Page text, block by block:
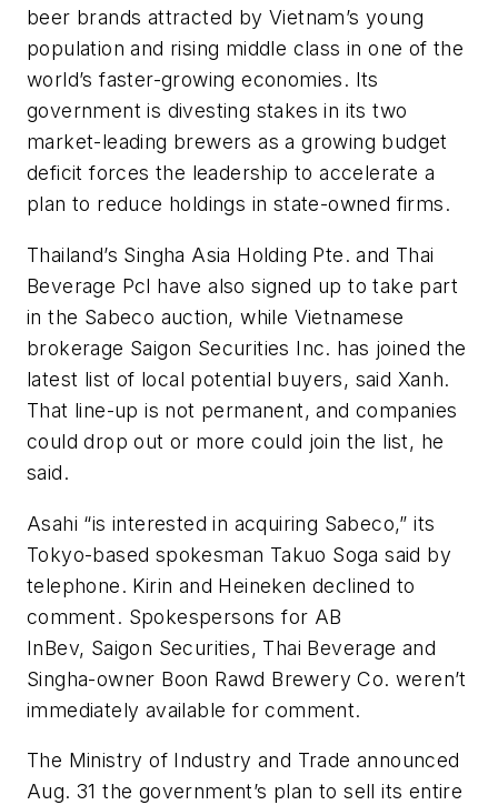
beer brands attracted by Vietnam’s young
population and rising middle class in one of the
world’s faster-growing economies. Its
government is divesting stakes in its two
market-leading brewers as a growing budget
deficit forces the leadership to accelerate a
plan to reduce holdings in state-owned firms.
Thailand’s Singha Asia Holding Pte. and Thai
Beverage Pcl have also signed up to take part
in the Sabeco auction, while Vietnamese
brokerage Saigon Securities Inc. has joined the
latest list of local potential buyers, said Xanh.
That line-up is not permanent, and companies
could drop out or more could join the list, he
said.
Asahi “is interested in acquiring Sabeco,” its
Tokyo-based spokesman Takuo Soga said by
telephone. Kirin and Heineken declined to
comment. Spokespersons for AB
InBev, Saigon Securities, Thai Beverage and
Singha-owner Boon Rawd Brewery Co. weren’t
immediately available for comment.
The Ministry of Industry and Trade announced
Aug. 31 the government’s plan to sell its entire